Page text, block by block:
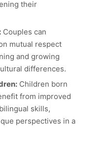
their
Couples can
mutual respect
and growing
differences.
Children born
from improved
skills,
perspectives in a